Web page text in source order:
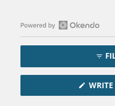
Open
Okendo
new
WRITE